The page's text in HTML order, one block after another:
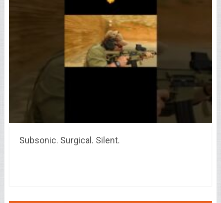
Subsonic. Surgical. Silent.